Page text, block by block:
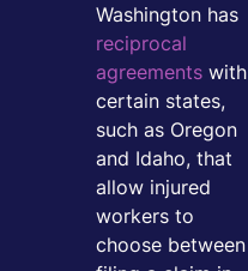
Washington has
reciprocal
agreements with
certain states,
such as Oregon
and Idaho, that
allow injured
workers to
choose between